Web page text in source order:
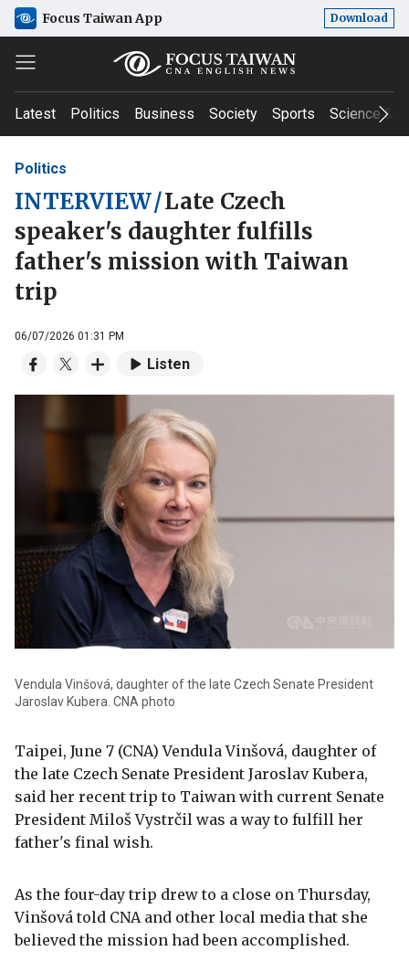
Focus Taiwan App Download
Latest Politics Business Society Sports Science &
Politics
INTERVIEW/Late Czech
speaker's daughter fulfills
father's mission with Taiwan
trip
06/07/2026 01:31 PM
Listen
Vendula Vinšová, daughter of the late Czech Senate President
Jaroslav Kubera. CNA photo
Taipei, June 7 (CNA) Vendula Vinšová, daughter of
the late Czech Senate President Jaroslav Kubera,
said her recent trip to Taiwan with current Senate
President Miloš Vystrčil was a way to fulfill her
father's final wish.
As the four-day trip drew to a close on Thursday,
Vinšová told CNA and other local media that she
believed the mission had been accomplished.